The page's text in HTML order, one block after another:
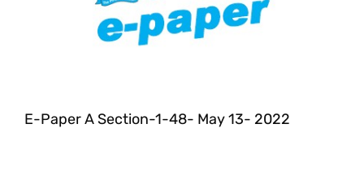
E-Paper A Section-1-48- May 13- 2022